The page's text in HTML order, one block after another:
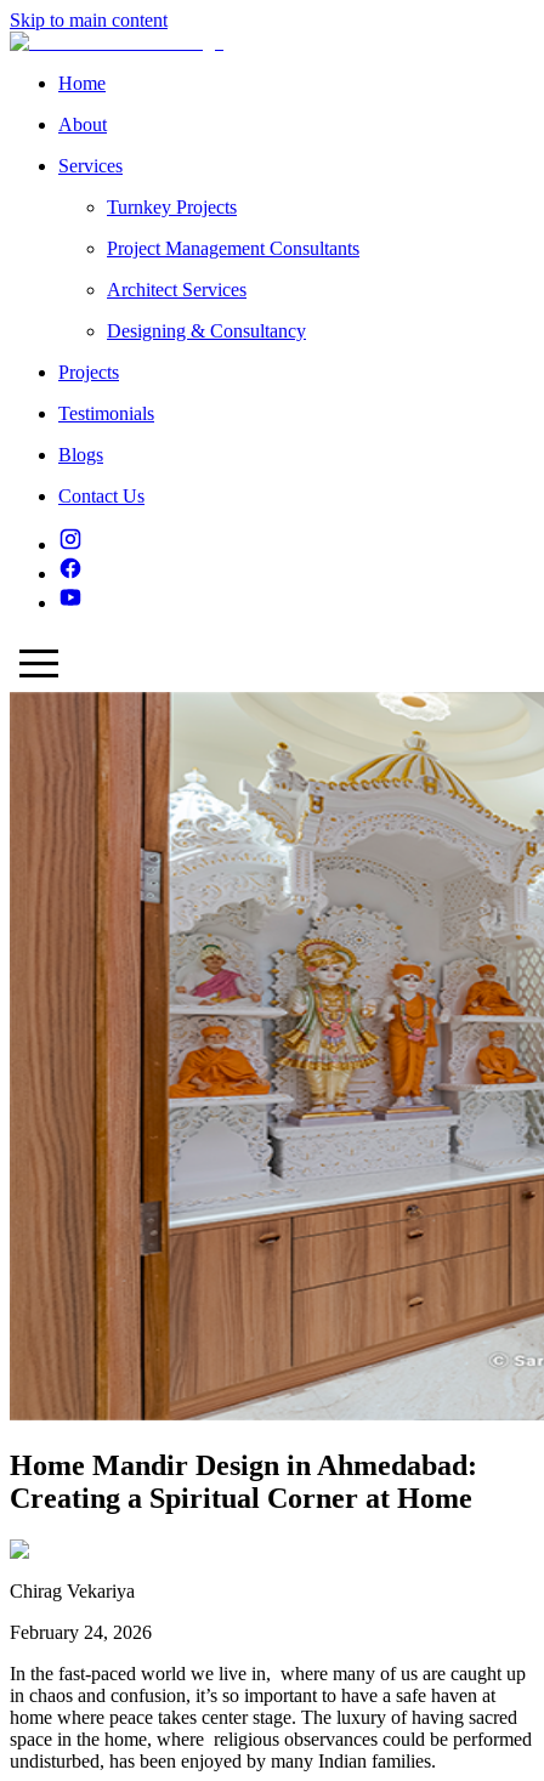
Skip to main content
Home
About
Services
Turnkey Projects
Project Management Consultants
Architect Services
Designing & Consultancy
Projects
Testimonials
Blogs
Contact Us
Home Mandir Design in Ahmedabad:
Creating a Spiritual Corner at Home
Chirag Vekariya
February 24, 2026
In the fast-paced world we live in, where many of us are caught up
in chaos and confusion, it’s so important to have a safe haven at
home where peace takes center stage. The luxury of having sacred
space in the home, where religious observances could be performed
undisturbed, has been enjoyed by many Indian families.